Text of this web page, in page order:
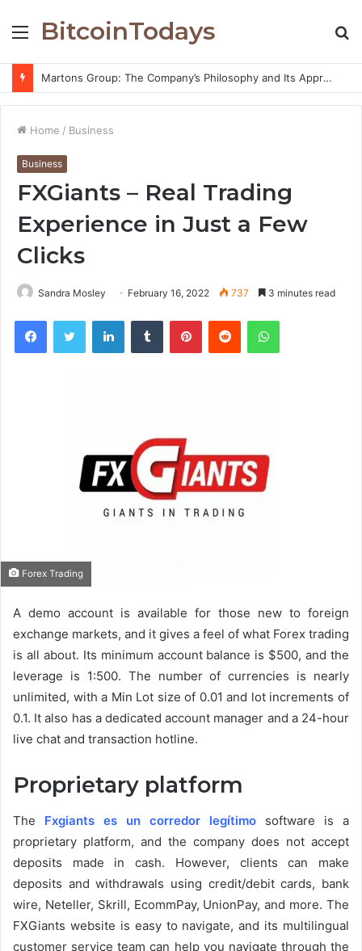
Menu
BitcoinTodays
Martons Group: The Company’s Philosophy and Its Approach to Modern Trading
Home / Business
Business
FXGiants – Real Trading
Experience in Just a Few
Clicks
Sandra Mosley February 16, 2022 737 3 minutes read
Forex Trading
A demo account is available for those new to foreign
exchange markets, and it gives a feel of what Forex trading
is all about. Its minimum account balance is $500, and the
leverage is 1:500. The number of currencies is nearly
unlimited, with a Min Lot size of 0.01 and lot increments of
0.1. It also has a dedicated account manager and a 24-hour
live chat and transaction hotline.
Proprietary platform
The Fxgiants es un corredor legítimo software is a
proprietary platform, and the company does not accept
deposits made in cash. However, clients can make
deposits and withdrawals using credit/debit cards, bank
wire, Neteller, Skrill, EcommPay, UnionPay, and more. The
FXGiants website is easy to navigate, and its multilingual
customer service team can help you navigate through the